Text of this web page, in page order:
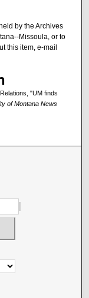
by the Archives
Missoula, or to
this item, e-mail
"UM finds
of Montana News